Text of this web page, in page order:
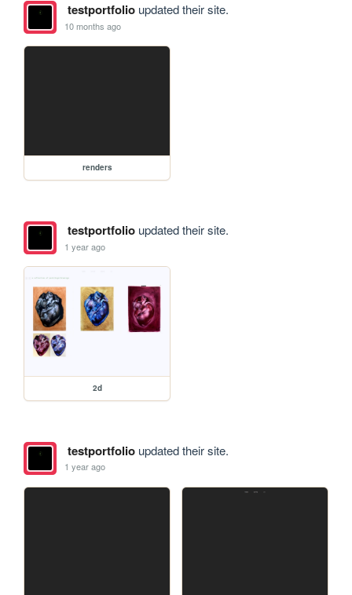
testportfolioupdated their site.
10 months ago
renders
testportfolioupdated their site.
1 year ago
2d
testportfolioupdated their site.
1 year ago